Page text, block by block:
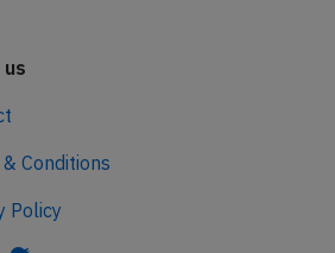
Conditions
Policy